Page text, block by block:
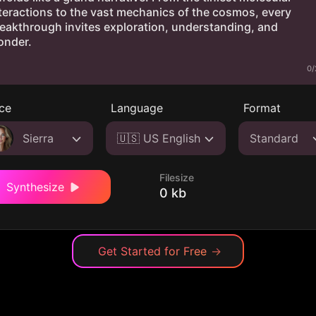
0/
Sierra
Language
🇺🇸 US English
Format
Standard
Synthesize
Filesize
0 kb
Get Started for Free →